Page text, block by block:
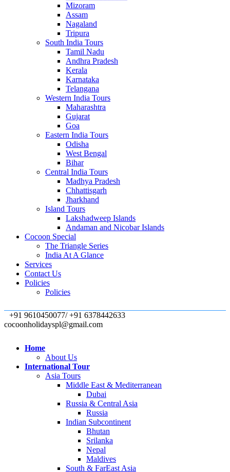
Mizoram
Assam
Nagaland
Tripura
South India Tours
Tamil Nadu
Andhra Pradesh
Kerala
Karnataka
Telangana
Western India Tours
Maharashtra
Gujarat
Goa
Eastern India Tours
Odisha
West Bengal
Bihar
Central India Tours
Madhya Pradesh
Chhattisgarh
Jharkhand
Island Tours
Lakshadweep Islands
Andaman and Nicobar Islands
Cocoon Special
The Triangle Series
India At A Glance
Services
Contact Us
Policies
Policies
+91 9610450077/ +91 6378442633
cocoonholidayspl@gmail.com
Home
About Us
International Tour
Asia Tours
Middle East & Mediterranean
Dubai
Russia & Central Asia
Russia
Indian Subcontinent
Bhutan
Srilanka
Nepal
Maldives
South & FarEast Asia